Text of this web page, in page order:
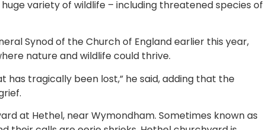
variety of wildlife – including threatened species of
Synod of the Church of England earlier this year,
nature and wildlife could thrive.
tragically been lost,” he said, adding that the
at Hethel, near Wymondham. Sometimes known as